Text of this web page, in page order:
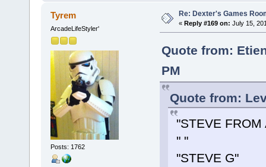
Tyrem
ArcadeLifeStyler'
Posts: 1762
Re: Dexter's Games
« Reply #169 on: July 15,
Quote from:
PM
Quote from:
"STEVE FROM
" "
"STEVE G"